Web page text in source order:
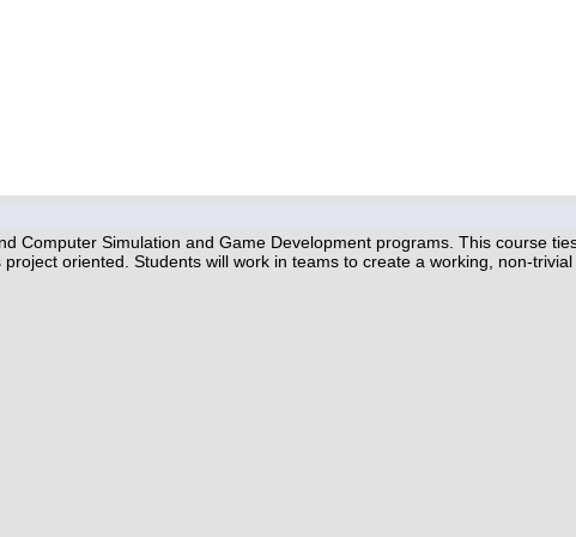
Computer Simulation and Game Development programs. This course
oriented. Students will work in teams to create a working, non-